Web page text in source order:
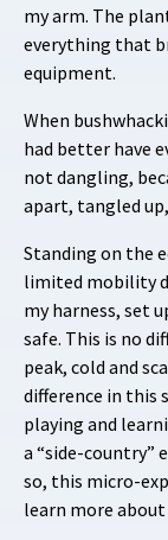
my arm. The
everything that
equipment.
When
had better have
not dangling,
apart, tangled
Standing on the
limited mobility
my harness, set
safe. This is no
peak, cold and
difference in this
playing and
a “side-country”
so, this micro-
learn more